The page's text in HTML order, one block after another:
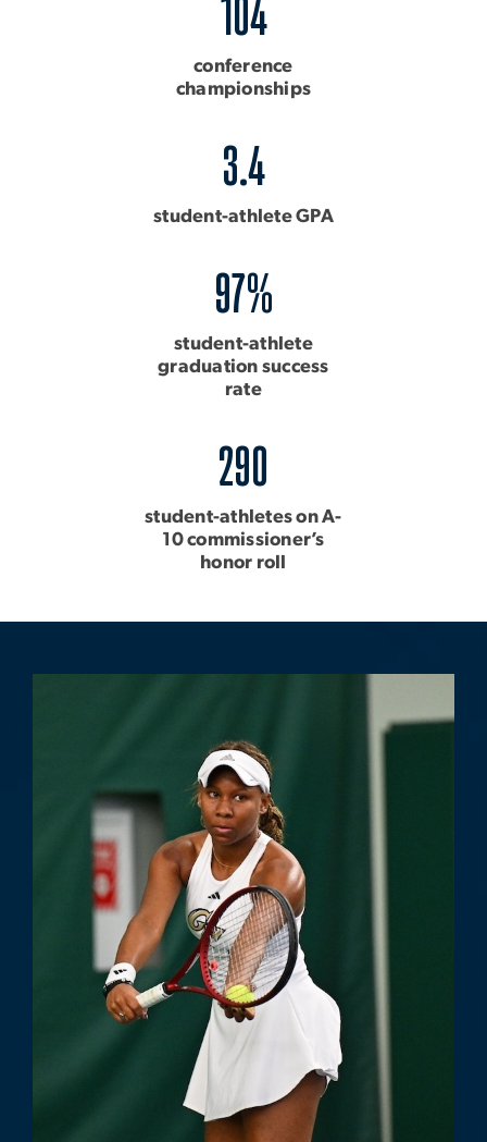
104
conference
championships
3.4
student-athlete GPA
97%
student-athlete
graduation success
rate
290
student-athletes on A-
10 commissioner’s
honor roll